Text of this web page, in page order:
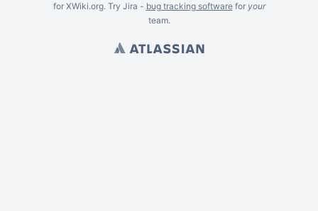
for XWiki.org. Try Jira - bug tracking softwarefor your
team.